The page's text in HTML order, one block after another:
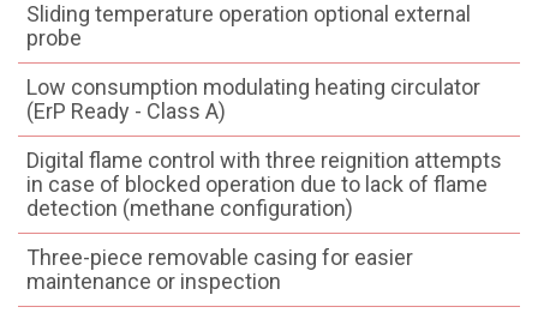
Sliding temperature operation optional external
probe
Low consumption modulating heating circulator
(ErP Ready - Class A)
Digital flame control with three reignition attempts
in case of blocked operation due to lack of flame
detection (methane configuration)
Three-piece removable casing for easier
maintenance or inspection